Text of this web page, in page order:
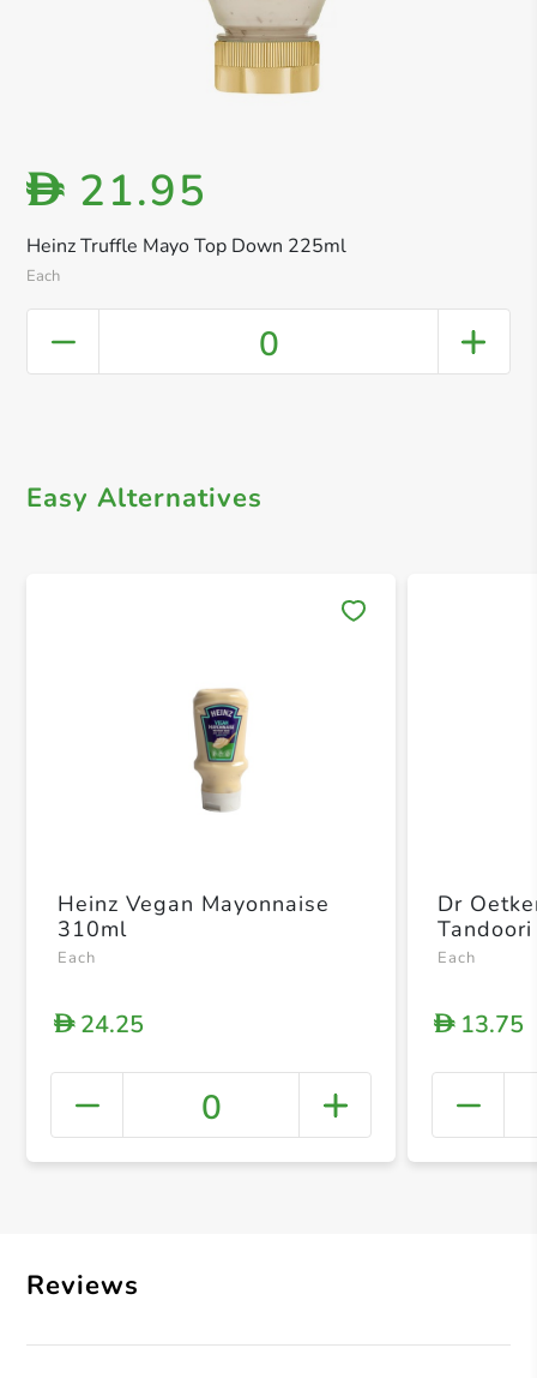
Heinz Truffle Mayo Top Down 225ml
Each
D 21.95
0
Easy Alternatives
+
Heinz Vegan Mayonnaise
310ml
Each
D24.25
0
Dr
Each
D13.75
Reviews